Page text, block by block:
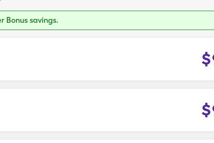
Bonus savings.
$
$